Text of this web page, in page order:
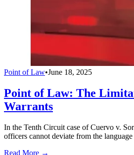
Point of Law•June 18, 2025
Point of Law: The
Warrants
In the Tenth Circuit case of Cuervo v.
officers cannot deviate from the
Read More →